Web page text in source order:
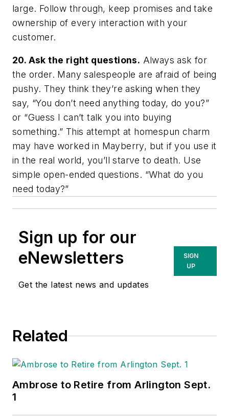
large. Follow through, keep promises and take
ownership of every interaction with your
customer.
20. Ask the right questions. Always ask for
the order. Many salespeople are afraid of being
pushy. They think they’re asking when they
say, “You don’t need anything today, do you?”
or “Guess I can’t talk you into buying
something.” This attempt at homespun charm
may have worked in Mayberry, but if you use it
in the real world, you’ll starve to death. Use
simple open-ended questions. “What do you
need today?”
Sign up for our
eNewsletters
Get the latest news and updates
SIGN
UP
Related
Ambrose to Retire from Arlington Sept.
1